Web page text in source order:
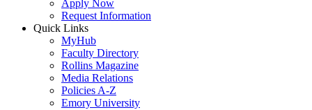
Apply Now
Request Information
Quick Links
MyHub
Faculty Directory
Rollins Magazine
Media Relations
Policies A-Z
Emory University